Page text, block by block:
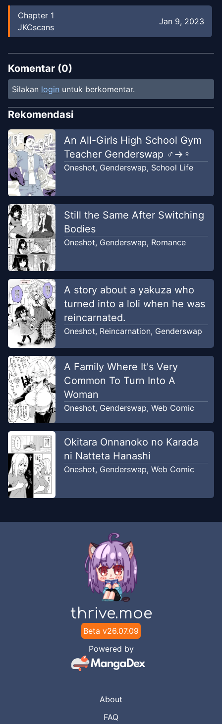
Chapter 1
JKCscans
Jan 9, 2023
Komentar (0)
Silakan login untuk berkomentar.
Rekomendasi
An All-Girls High School Gym
Teacher Genderswap ♂→♀
Oneshot, Genderswap, School Life
Still the Same After Switching
Bodies
Oneshot, Genderswap, Romance
A story about a yakuza who
turned into a loli when he was
reincarnated.
Oneshot, Reincarnation, Genderswap
A Family Where It's Very
Common To Turn Into A
Woman
Oneshot, Genderswap, Web Comic
Okitara Onnanoko no Karada
ni Natteta Hanashi
Oneshot, Genderswap, Web Comic
thrive.moe
Beta v26.07.09
Powered by
About
FAQ